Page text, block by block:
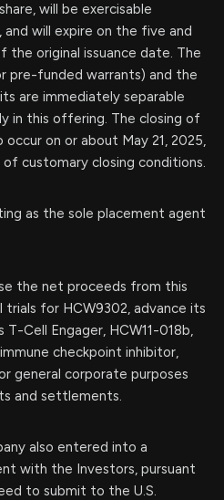
will be exercisable
and will expire on the five and
the original issuance date. The
pre-funded warrants) and the
are immediately separable
in this offering. The closing of
on or about May 21, 2025,
customary closing conditions.
as the sole placement agent
the net proceeds from this
for HCW9302, advance its
Cell Engager, HCW11-018b,
checkpoint inhibitor,
general corporate purposes
and settlements.
also entered into a
with the Investors, pursuant
to submit to the U.S.